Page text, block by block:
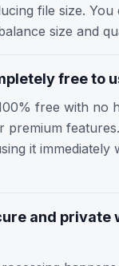
file size. You
size and
free to
free with no
premium
it immediately
and private